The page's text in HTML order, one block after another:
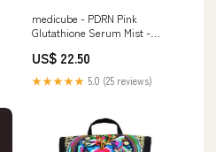
medicube - PDRN Pink
Glutathione Serum Mist -
US$ 22.50
★★★★★ 5.0 (25 reviews)